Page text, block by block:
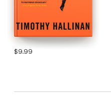
$9.99